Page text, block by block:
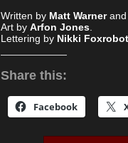
Written by Matt Warner
Art by Arfon Jones
Lettering by Nikki Foxrobot
Share this:
Facebook